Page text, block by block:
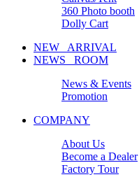
360 Photo booth
Dolly Cart
NEW ARRIVAL
NEWS ROOM
News & Events
Promotion
COMPANY
About Us
Become a Dealer
Factory Tour